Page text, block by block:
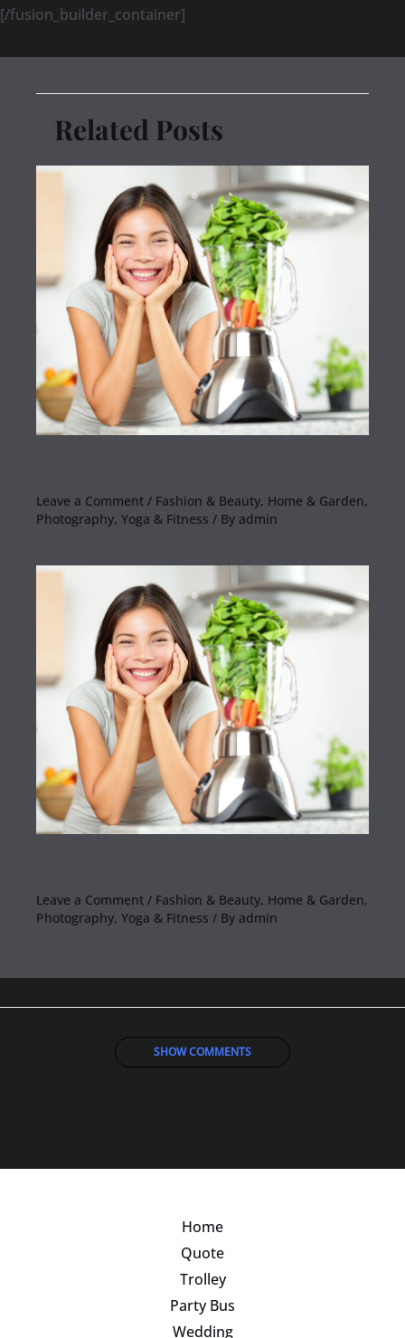
[/fusion_builder_container]
Related Posts
Leave a Comment / Fashion & Beauty, Home & Garden,
Photography, Yoga & Fitness / By admin
Leave a Comment / Fashion & Beauty, Home & Garden,
Photography, Yoga & Fitness / By admin
SHOW COMMENTS
Home
Quote
Trolley
Party Bus
Wedding